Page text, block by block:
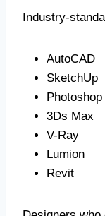
Industry-
AutoCAD
SketchUp
Photoshop
3Ds Max
V-Ray
Lumion
Revit